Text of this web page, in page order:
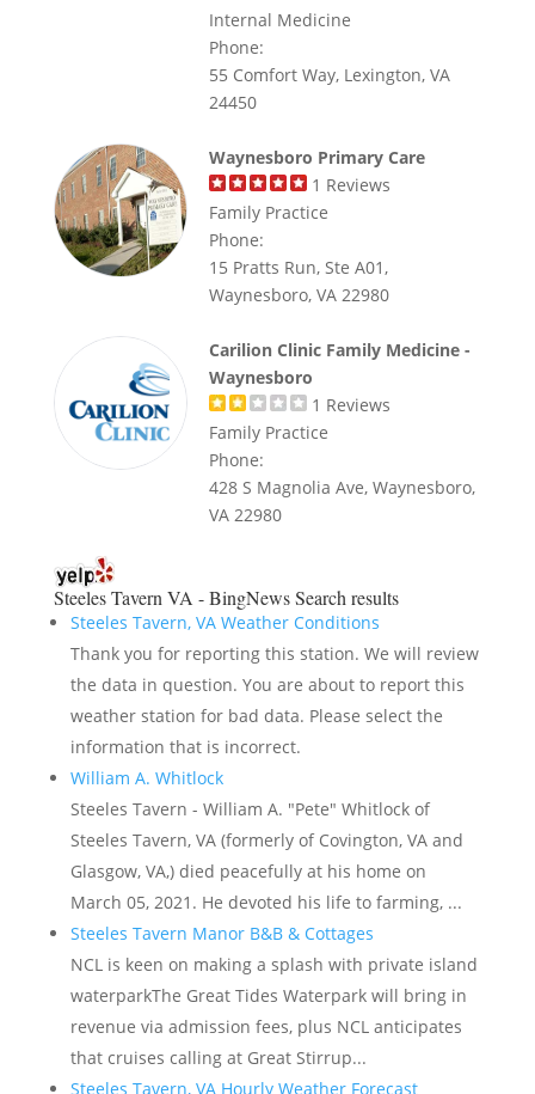
Internal Medicine
Phone:
55 Comfort Way, Lexington, VA
24450
Waynesboro Primary Care
1 Reviews
Family Practice
Phone:
15 Pratts Run, Ste A01,
Waynesboro, VA 22980
Carilion Clinic Family Medicine -
Waynesboro
1 Reviews
Family Practice
Phone:
428 S Magnolia Ave, Waynesboro,
VA 22980
Steeles Tavern VA - BingNews Search results
Steeles Tavern, VA Weather Conditions
Thank you for reporting this station. We will review
the data in question. You are about to report this
weather station for bad data. Please select the
information that is incorrect.
William A. Whitlock
Steeles Tavern - William A. "Pete" Whitlock of
Steeles Tavern, VA (formerly of Covington, VA and
Glasgow, VA,) died peacefully at his home on
March 05, 2021. He devoted his life to farming, ...
Steeles Tavern Manor B&B & Cottages
NCL is keen on making a splash with private island
waterparkThe Great Tides Waterpark will bring in
revenue via admission fees, plus NCL anticipates
that cruises calling at Great Stirrup...
Steeles Tavern, VA Hourly Weather Forecast